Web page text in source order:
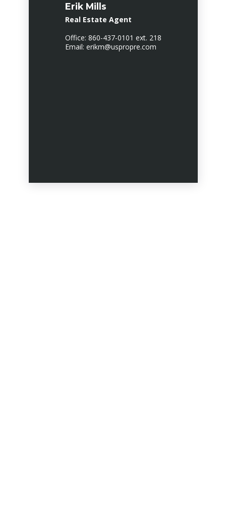
Erik Mills
Real Estate Agent
Office: 860-437-0101 ext. 218
Email: erikm@uspropre.com